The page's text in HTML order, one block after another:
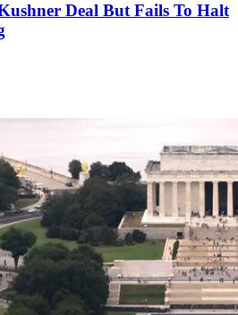
Deal But Fails To Halt